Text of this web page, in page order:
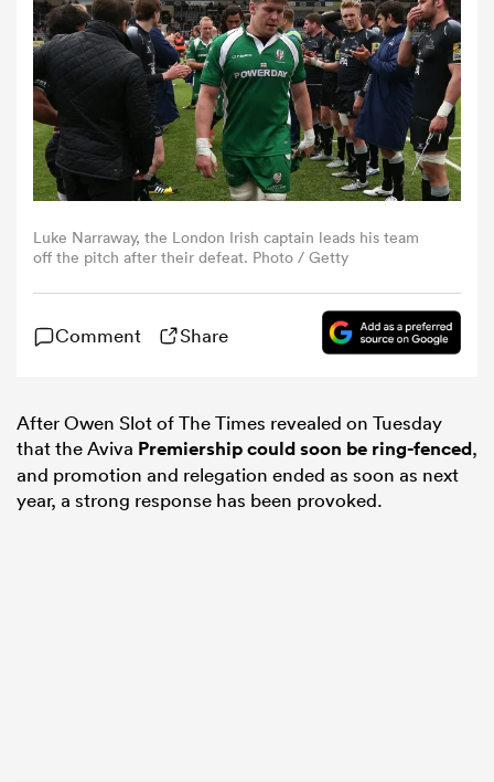
Stags
Women
Luke Narraway, the London Irish captain leads his team
off the pitch after their defeat. Photo / Getty
Comment Share
After Owen Slot of The Times revealed on Tuesday
that the Aviva Premiership could soon be ring-fenced,
and promotion and relegation ended as soon as next
year, a strong response has been provoked.